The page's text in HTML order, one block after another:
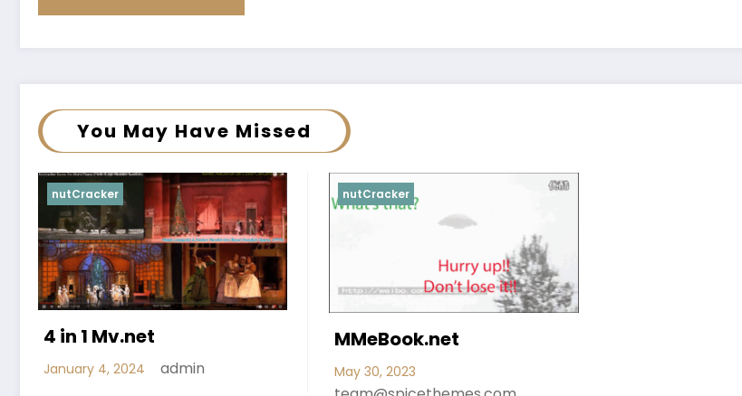
You May Have Missed
nutCracker
4 in 1 Mv.net
January 4, 2024 admin
nutCracker
MMeBook.net
May 30, 2023